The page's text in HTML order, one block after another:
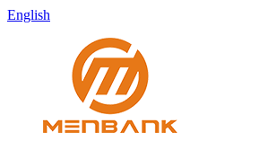
English